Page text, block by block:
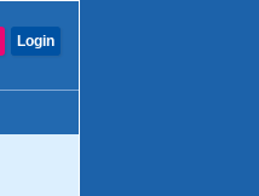
Login